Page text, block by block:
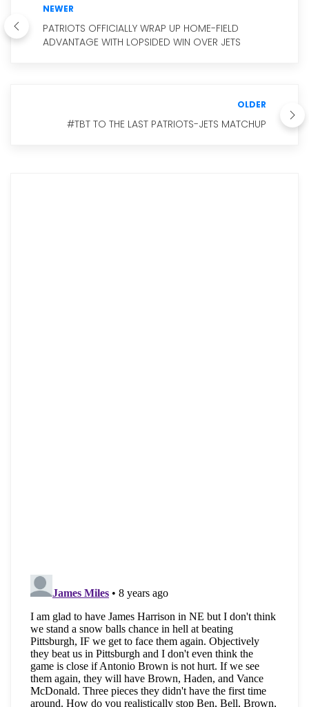
NEWER
PATRIOTS OFFICIALLY WRAP UP HOME-FIELD
ADVANTAGE WITH LOPSIDED WIN OVER JETS
OLDER
#TBT TO THE LAST PATRIOTS-JETS MATCHUP